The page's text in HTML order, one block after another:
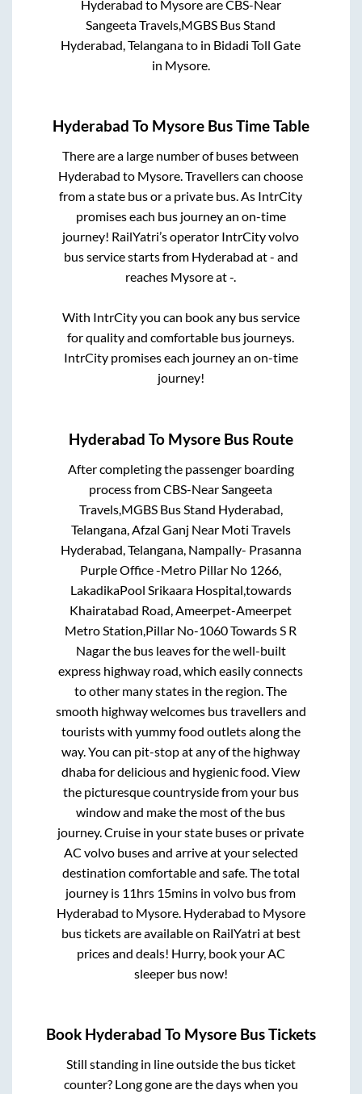
Hyderabad to MysoreareCBS-Near
Sangeeta Travels,MGBS Bus Stand
Hyderabad, Telanganato in Bidadi Toll Gate
in Mysore.
Hyderabad To Mysore Bus Time Table
There are a large number of buses between
Hyderabad to Mysore. Travellers can choose
from a state bus or a private bus. As IntrCity
promises each bus journey an on-time
journey! RailYatri’s operator IntrCity volvo
bus service starts from Hyderabad at- and
reaches Mysoreat-.
With IntrCity you can book any bus service
for quality and comfortable bus journeys.
IntrCity promises each journey an on-time
journey!
Hyderabad To Mysore Bus Route
After completing the passenger boarding
process fromCBS-Near Sangeeta
Travels,MGBS Bus Stand Hyderabad,
Telangana, Afzal Ganj Near Moti Travels
Hyderabad, Telangana, Nampally- Prasanna
Purple Office -Metro Pillar No 1266,
LakadikaPool Srikaara Hospital,towards
Khairatabad Road, Ameerpet-Ameerpet
Metro Station,Pillar No-1060 Towards S R
Nagarthe bus leaves for the well-built
express highway road, which easily connects
to other many states in the region. The
smooth highway welcomes bus travellers and
tourists with yummy food outlets along the
way. You can pit-stop at any of the highway
dhaba for delicious and hygienic food. View
the picturesque countryside from your bus
window and make the most of the bus
journey. Cruise in your state buses or private
AC volvo buses and arrive at your selected
destination comfortable and safe. The total
journey is 11hrs 15mins in volvo bus from
Hyderabad to Mysore. Hyderabad to Mysore
bus tickets are available on RailYatri at best
prices and deals! Hurry, book your AC
sleeper bus now!
Book Hyderabad To Mysore Bus Tickets
Still standing in line outside the bus ticket
counter? Long gone are the days when you